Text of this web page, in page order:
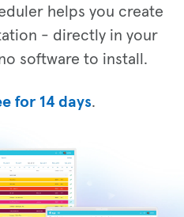
helps you create
- directly in your
software to install.
for 14 days.